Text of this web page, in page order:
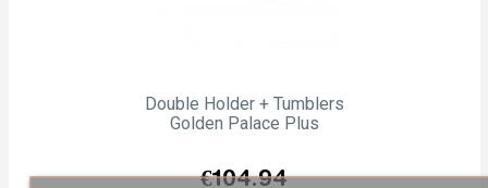
Double Holder + Tumblers
Golden Palace Plus
Price
€104.94